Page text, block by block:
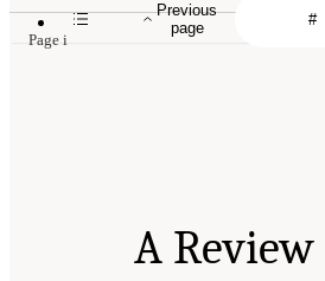
Page i
A
Previous
page